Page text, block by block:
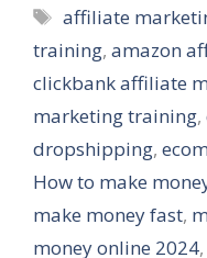
Tags
affiliate
training, amazon
clickbank affiliate
marketing training,
dropshipping,
How to make
make money fast,
money online 2024,